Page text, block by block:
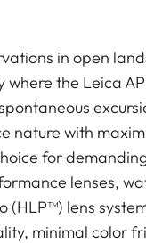
in open
the Leica
nature with
for
lenses,
(HLP™) lens
minimal color